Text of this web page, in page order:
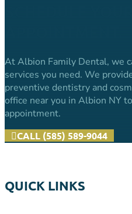
At Albion Family Dental, we
services you need. We
preventive dentistry and
office near you in Albion NY
appointment.
CALL (585) 589-9044
QUICK LINKS